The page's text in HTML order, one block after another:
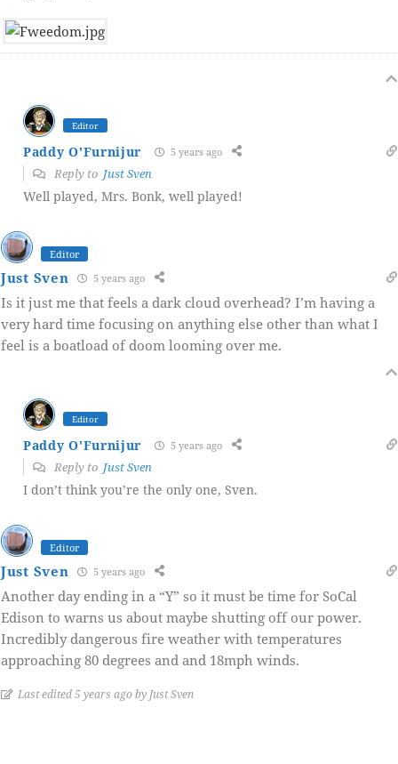
Editor
Paddy O'Furnijur 5 years ago
Reply to Just Sven
Well played, Mrs. Bonk, well played!
Editor
Just Sven 5 years ago
Is it just me that feels a dark cloud overhead? I’m having a
very hard time focusing on anything else other than what I
feel is a boatload of doom looming over me.
Editor
Paddy O'Furnijur 5 years ago
Reply to Just Sven
I don’t think you’re the only one, Sven.
Editor
Just Sven 5 years ago
Another day ending in a “Y” so it must be time for SoCal
Edison to warns us about maybe shutting off our power.
Incredibly dangerous fire weather with temperatures
approaching 80 degrees and and 18mph winds.
Last edited 5 years ago by Just Sven